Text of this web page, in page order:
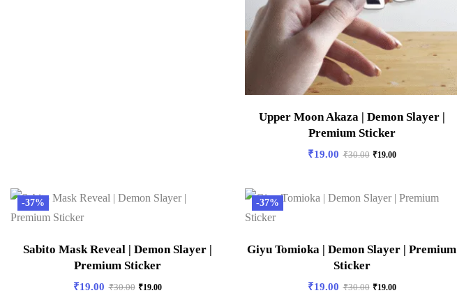
Upper Moon Akaza | Demon Slayer |
Premium Sticker
₹19.00 ₹30.00 ₹19.00
-37%
Sabito Mask Reveal | Demon Slayer |
Premium Sticker
₹19.00 ₹30.00 ₹19.00
-37%
Giyu Tomioka | Demon Slayer | Premium
Sticker
₹19.00 ₹30.00 ₹19.00